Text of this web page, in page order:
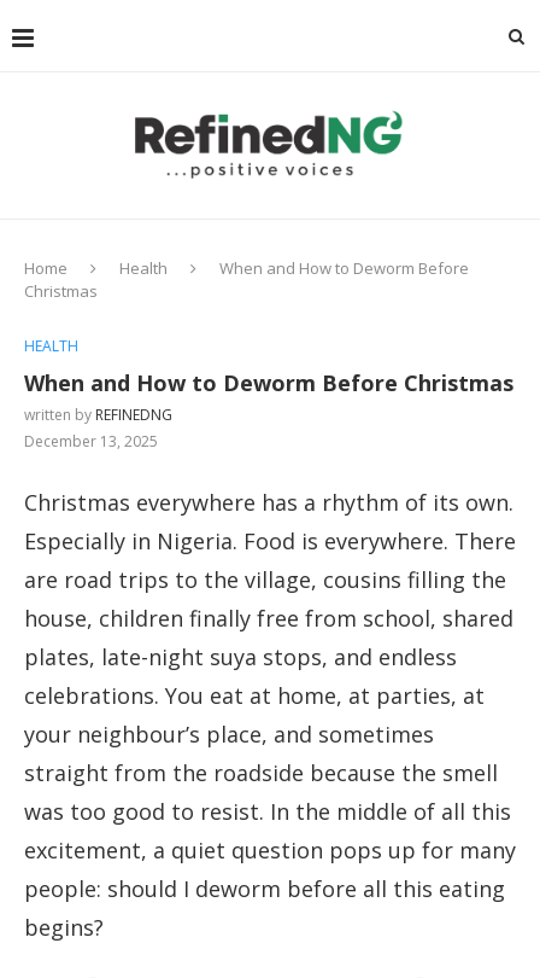
Home Health
When and How to Deworm Before
Christmas
HEALTH
When and How to Deworm Before Christmas
written by REFINEDNG
December 13, 2025
Christmas everywhere has a rhythm of its own.
Especially in Nigeria. Food is everywhere. There
are road trips to the village, cousins filling the
house, children finally free from school, shared
plates, late-night suya stops, and endless
celebrations. You eat at home, at parties, at
your neighbour’s place, and sometimes
straight from the roadside because the smell
was too good to resist. In the middle of all this
excitement, a quiet question pops up for many
people: should I deworm before all this eating
begins?